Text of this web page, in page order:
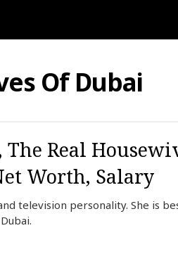
Of Dubai
Real
Worth, Salary
television personality. She is